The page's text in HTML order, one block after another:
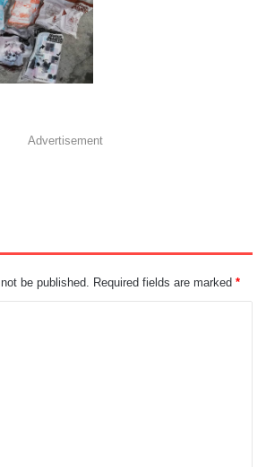
Advertisement
be published. Required fields are marked *